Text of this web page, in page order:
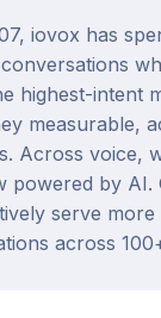
iovox has
highest-intent
measurable,
Across voice,
powered by AI.
serve
across